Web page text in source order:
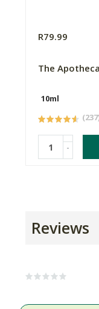
R79.99
The
10ml
-
Reviews